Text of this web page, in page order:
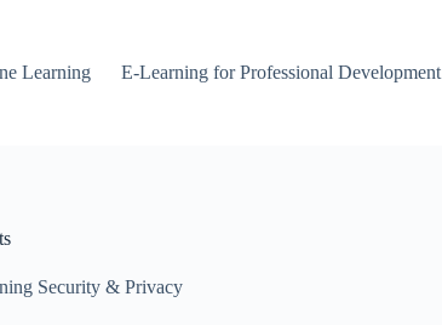
Learning E-Learning for Professional Development
Security & Privacy